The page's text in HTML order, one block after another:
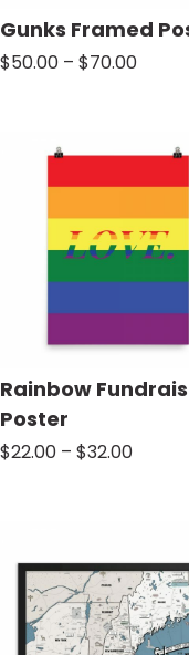
Gunks Framed
$50.00 – $70.00Price
$70.00
Rainbow
Poster
$22.00 – $32.00Price
$32.00